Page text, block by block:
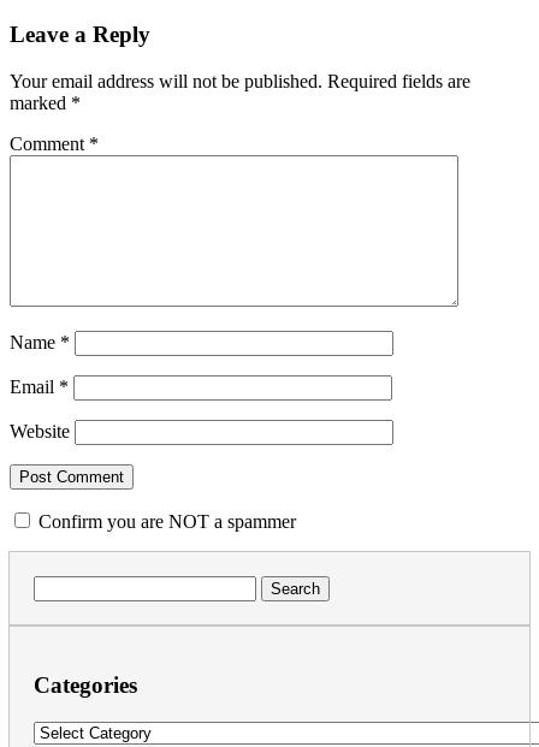
Leave a Reply
Your email address will not be published. Required fields are
marked *
Comment *
Name *
Email *
Website
Confirm you are NOT a spammer
for:
Categories
Categories